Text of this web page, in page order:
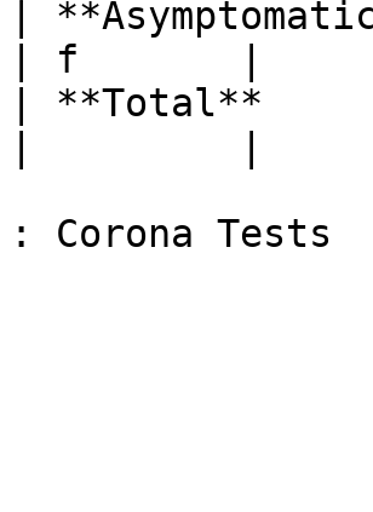
|
| f       |
| **Total**